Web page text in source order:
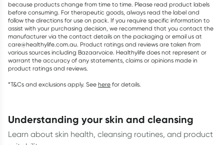
because products change from time to time. Please read product labels
before consuming. For therapeutic goods, always read the label and
follow the directions for use on pack. If you require specific information to
assist with your purchasing decision, we recommend that you contact the
manufacturer via the contact details on the packaging or email us at
care@healthylife.com.au. Product ratings and reviews are taken from
various sources including Bazaarvoice. Healthylife does not represent or
warrant the accuracy of any statements, claims or opinions made in
product ratings and reviews.
*T&Cs and exclusions apply. See here for details.
understanding your skin and cleansing
Learn about skin health, cleansing routines, and product